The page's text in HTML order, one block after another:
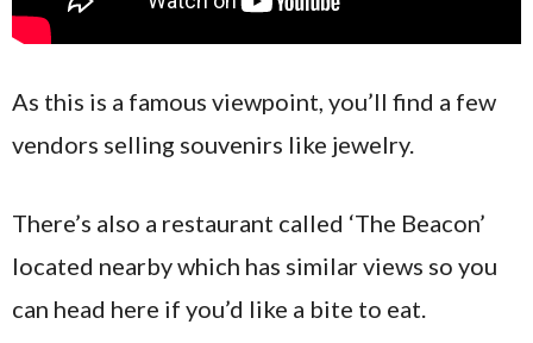
As this is a famous viewpoint, you’ll find a few
vendors selling souvenirs like jewelry.
There’s also a restaurant called ‘The Beacon’
located nearby which has similar views so you
can head here if you’d like a bite to eat.